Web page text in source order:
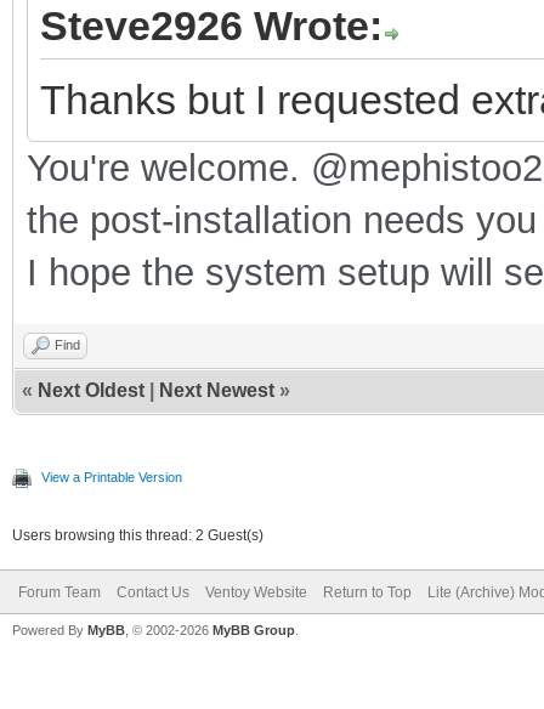
Steve2926 Wrote:
Thanks but I requested
You're welcome.
the post-installation needs
I hope the system setup will
Find
« Next Oldest Next Newest »
View a Printable Version
Users browsing this thread: 2 Guest(s)
Forum Team Contact Us Ventoy Website Return to Top Lite (Archive)
Powered By MyBB , © 2002-2026 MyBB Group